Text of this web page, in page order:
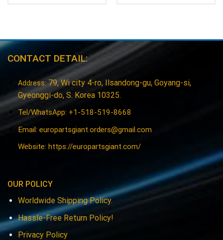
CONTACT DETAIL:
Address:79, Wi city 4-ro, Ilsandong-gu, Goyang-si,
Gyeonggi-do, S. Korea 10325.
Tel/WhatsApp: +1-518-519-8668
Email: europartsgiant.orders@gmail.com
Website: https://europartsgiant.com/
OUR POLICY
Worldwide Shipping Policy.
Hassle-Free Return Policy!
Privacy Policy